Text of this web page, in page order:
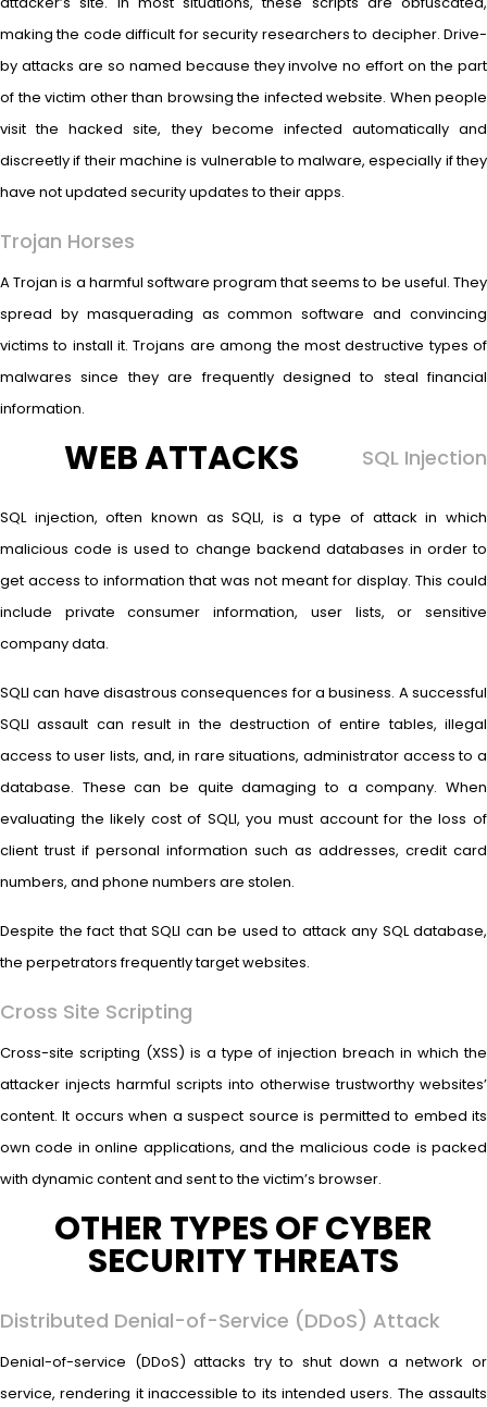
making the code difficult for security researchers to decipher. Drive-
by attacks are so named because they involve no effort on the part
of the victim other than browsing the infected website. When people
visit the hacked site, they become infected automatically and
discreetly if their machine is vulnerable to malware, especially if they
have not updated security updates to their apps.
Trojan Horses
A Trojan is a harmful software program that seems to be useful. They
spread by masquerading as common software and convincing
victims to install it. Trojans are among the most destructive types of
malwares since they are frequently designed to steal financial
information.
WEB ATTACKS SQL Injection
SQL injection, often known as SQLI, is a type of attack in which
malicious code is used to change backend databases in order to
get access to information that was not meant for display. This could
include private consumer information, user lists, or sensitive
company data.
SQLI can have disastrous consequences for a business. A successful
SQLI assault can result in the destruction of entire tables, illegal
access to user lists, and, in rare situations, administrator access to a
database. These can be quite damaging to a company. When
evaluating the likely cost of SQLI, you must account for the loss of
client trust if personal information such as addresses, credit card
numbers, and phone numbers are stolen.
Despite the fact that SQLI can be used to attack any SQL database,
the perpetrators frequently target websites.
Cross Site Scripting
Cross-site scripting (XSS) is a type of injection breach in which the
attacker injects harmful scripts into otherwise trustworthy websites’
content. It occurs when a suspect source is permitted to embed its
own code in online applications, and the malicious code is packed
with dynamic content and sent to the victim’s browser.
OTHER TYPES OF CYBER
SECURITY THREATS
Distributed Denial-of-Service (DDoS) Attack
Denial-of-service (DDoS) attacks try to shut down a network or
service, rendering it inaccessible to its intended users. The assaults